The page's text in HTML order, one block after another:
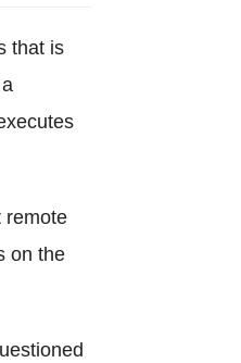
that is
remote
on the